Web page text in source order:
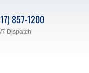
857-1200
7 Dispatch